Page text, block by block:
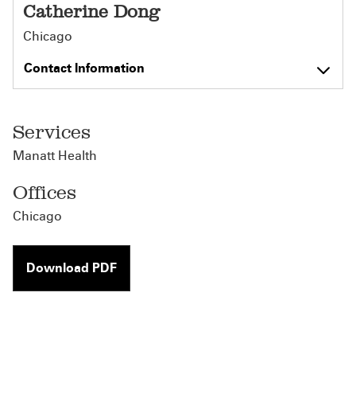
Catherine Dong
Chicago
Contact Information
Services
Manatt Health
Offices
Chicago
Download PDF